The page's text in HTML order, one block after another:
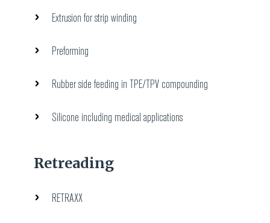
Extrusion for strip winding
Preforming
Rubber side feeding in TPE/TPV compounding
Silicone including medical applications
Retreading
RETRAXX